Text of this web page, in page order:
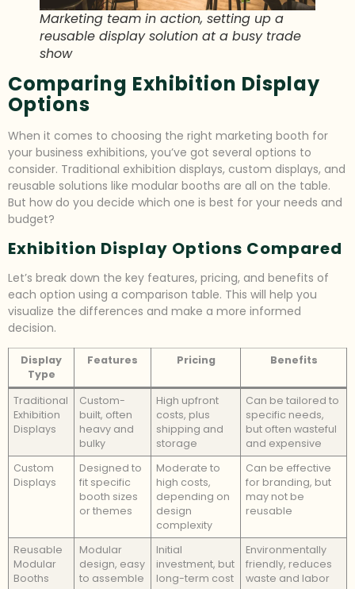
Marketing team in action, setting up a
reusable display solution at a busy trade
show
Comparing Exhibition Display
Options
When it comes to choosing the right marketing booth for
your business exhibitions, you’ve got several options to
consider. Traditional exhibition displays, custom displays, and
reusable solutions like modular booths are all on the table.
But how do you decide which one is best for your needs and
budget?
Exhibition Display Options Compared
Let’s break down the key features, pricing, and benefits of
each option using a comparison table. This will help you
visualize the differences and make a more informed
decision.
Display
Type
Features Pricing Benefits
Traditional
Exhibition
Displays
Custom-
built, often
heavy and
bulky
High upfront
costs, plus
shipping and
storage
Can be tailored to
specific needs,
but often wasteful
and expensive
Custom
Displays
Designed to
fit specific
booth sizes
or themes
Moderate to
high costs,
depending on
design
complexity
Can be effective
for branding, but
may not be
reusable
Reusable
Modular
Booths
Modular
design, easy
to assemble
Initial
investment, but
long-term cost
Environmentally
friendly, reduces
waste and labor